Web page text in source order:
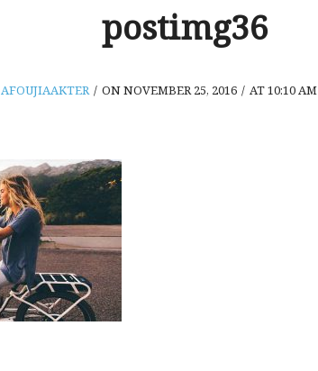
postimg36
AFOUJIAAKTER / ON NOVEMBER 25, 2016 / AT 10:10 AM